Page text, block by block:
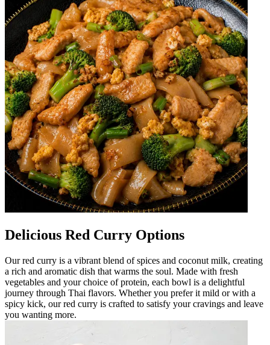
Delicious Red Curry Options
Our red curry is a vibrant blend of spices and coconut milk, creating
a rich and aromatic dish that warms the soul. Made with fresh
vegetables and your choice of protein, each bowl is a delightful
journey through Thai flavors. Whether you prefer it mild or with a
spicy kick, our red curry is crafted to satisfy your cravings and leave
you wanting more.